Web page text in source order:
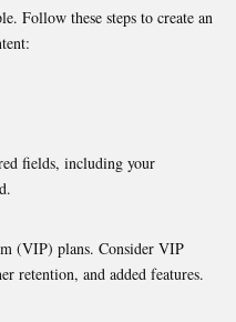
Follow these steps to create an
fields, including your
(VIP) plans. Consider VIP
retention, and added features.